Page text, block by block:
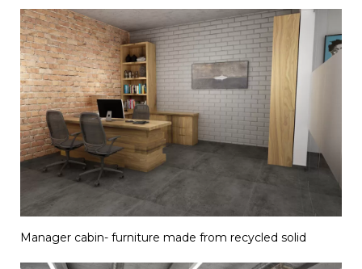
Manager cabin- furniture made from recycled solid